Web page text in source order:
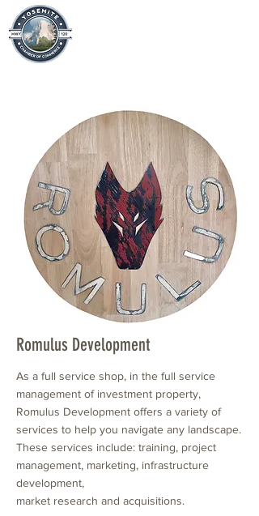
Romulus Development
As a full service shop, in the full service
management of investment property,
Romulus Development offers a variety of
services to help you navigate any landscape.
These services include: training, project
management, marketing, infrastructure
development,
market research and acquisitions.